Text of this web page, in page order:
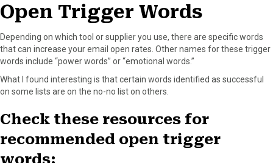
Open Trigger Words
Depending on which tool or supplier you use, there are specific words
that can increase your email open rates. Other names for these trigger
words include “power words” or “emotional words.”
What I found interesting is that certain words identified as successful
on some lists are on the no-no list on others.
Check these resources for
recommended open trigger
words: